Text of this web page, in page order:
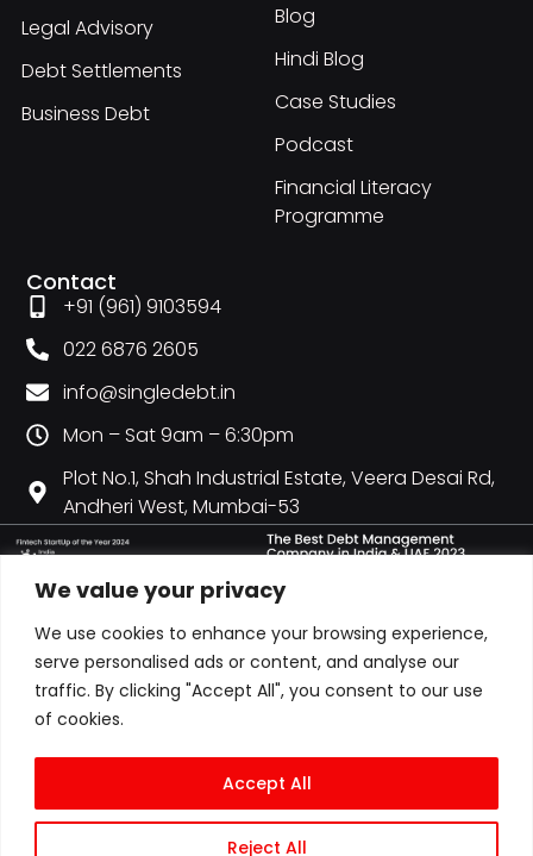
We value your privacy
We use cookies to enhance your browsing experience,
serve personalised ads or content, and analyse our
traffic. By clicking "Accept All", you consent to our use
of cookies.
Reject All
Accept All
Legal Advisory
Debt Settlements
Business Debt
Blog
Hindi Blog
Case Studies
Podcast
Financial Literacy
Programme
Contact
+91 (961) 9103594
022 6876 2605
info@singledebt.in
Mon – Sat 9am – 6:30pm
Plot No.1, Shah Industrial Estate, Veera Desai Rd,
Andheri West, Mumbai-53